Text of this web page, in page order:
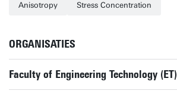
Anisotropy Stress Concentration
ORGANISATIES
Faculty of Engineering Technology (ET)